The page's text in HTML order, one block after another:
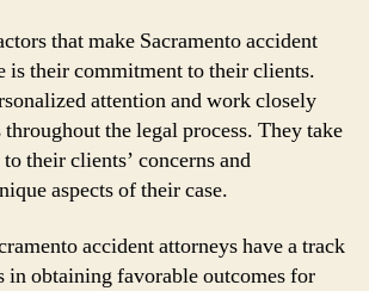
that make Sacramento accident
is their commitment to their clients.
attention and work closely
the legal process. They take
their clients’ concerns and
aspects of their case.
accident attorneys have a track
in obtaining favorable outcomes for